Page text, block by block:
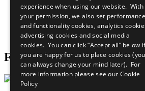
What You Can Do
Careers & Opportunities
Join Now
Prepare your CoP
Follow Us
experience when using our website. With
your permission, we also set performance
and functionality cookies, analytics
advertising cookies and social media
cookies. You can click “Accept all” below
you are happy for us to place cookies (you
can always change your mind later). For
more information please see our Cookie
Policy